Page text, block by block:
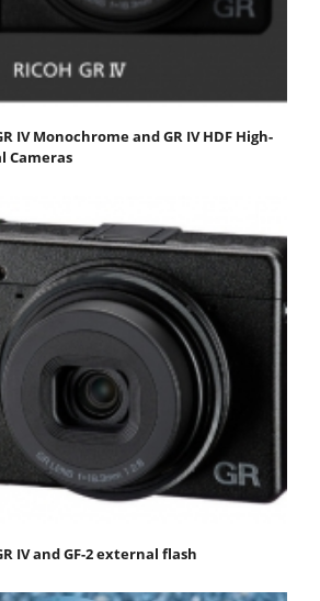
IV Monochrome and GR IV HDF High-
Cameras
IV and GF-2 external flash